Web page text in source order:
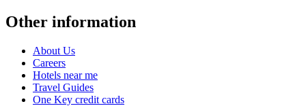
Other information
About Us
Careers
Hotels near me
Travel Guides
One Key credit cards